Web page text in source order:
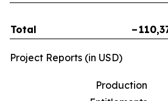
Total –
Project Reports (in USD)
Production